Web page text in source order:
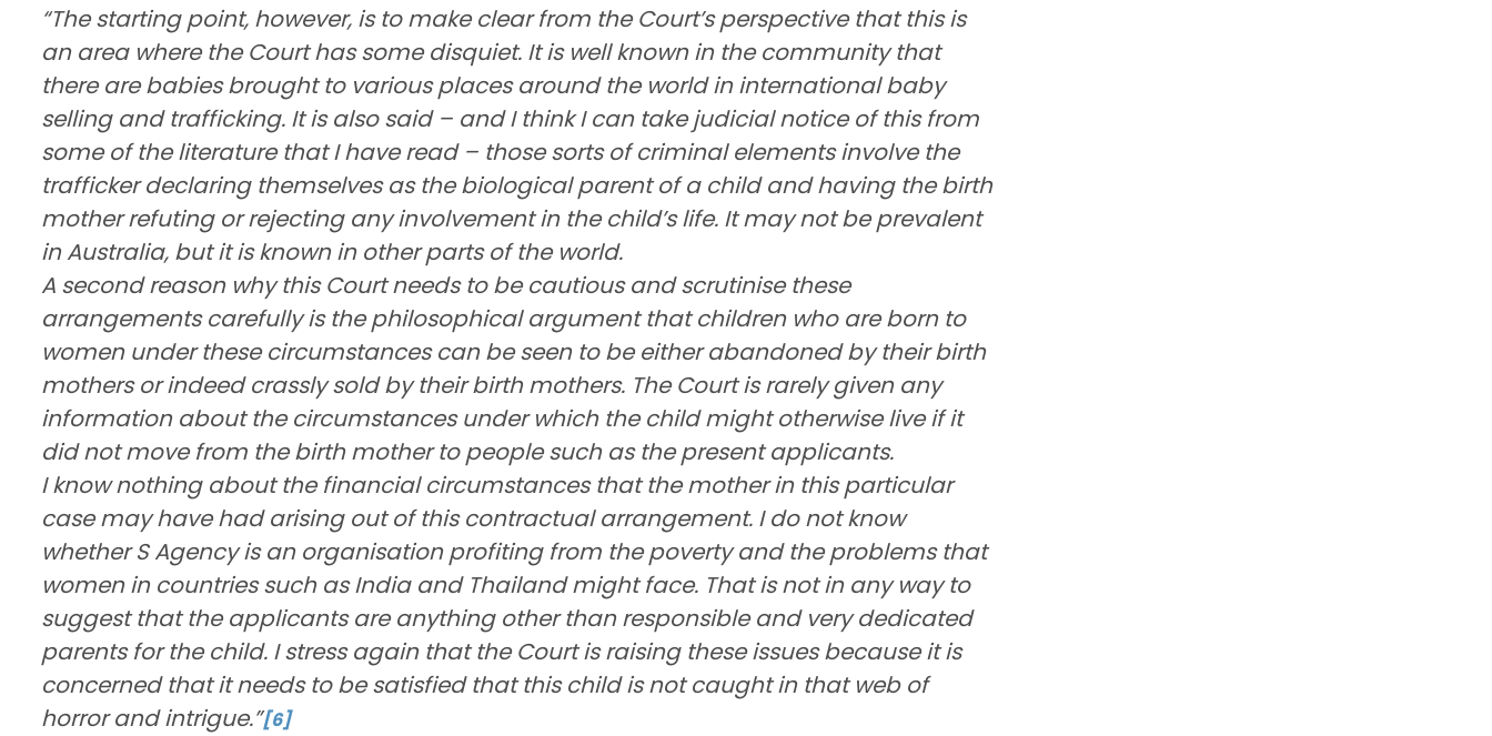
“The starting point, however, is to make clear from the Court’s perspective that this is
an area where the Court has some disquiet. It is well known in the community that
there are babies brought to various places around the world in international baby
selling and trafficking. It is also said – and I think I can take judicial notice of this from
some of the literature that I have read – those sorts of criminal elements involve the
trafficker declaring themselves as the biological parent of a child and having the birth
mother refuting or rejecting any involvement in the child’s life. It may not be prevalent
in Australia, but it is known in other parts of the world.
A second reason why this Court needs to be cautious and scrutinise these
arrangements carefully is the philosophical argument that children who are born to
women under these circumstances can be seen to be either abandoned by their birth
mothers or indeed crassly sold by their birth mothers. The Court is rarely given any
information about the circumstances under which the child might otherwise live if it
did not move from the birth mother to people such as the present applicants.
I know nothing about the financial circumstances that the mother in this particular
case may have had arising out of this contractual arrangement. I do not know
whether S Agency is an organisation profiting from the poverty and the problems that
women in countries such as India and Thailand might face. That is not in any way to
suggest that the applicants are anything other than responsible and very dedicated
parents for the child. I stress again that the Court is raising these issues because it is
concerned that it needs to be satisfied that this child is not caught in that web of
horror and intrigue.”[6]